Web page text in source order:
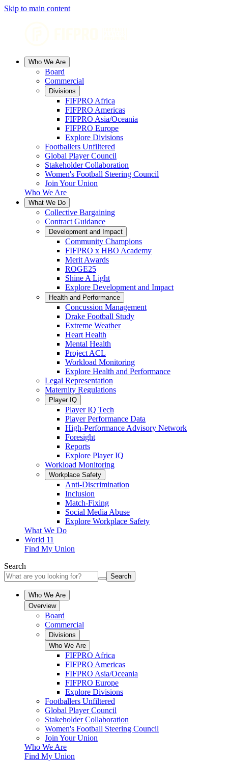
Skip to main content
Who We Are
Board
Commercial
Divisions
FIFPRO Africa
FIFPRO Americas
FIFPRO Asia/Oceania
FIFPRO Europe
Explore Divisions
Footballers Unfiltered
Global Player Council
Stakeholder Collaboration
Women's Football Steering Council
Join Your Union
Who We Are
What We Do
Collective Bargaining
Contract Guidance
Development and Impact
Community Champions
FIFPRO x HBO Academy
Merit Awards
ROGE25
Shine A Light
Explore Development and Impact
Health and Performance
Concussion Management
Drake Football Study
Extreme Weather
Heart Health
Mental Health
Project ACL
Workload Monitoring
Explore Health and Performance
Legal Representation
Maternity Regulations
Player IQ
Player IQ Tech
Player Performance Data
High-Performance Advisory Network
Foresight
Reports
Explore Player IQ
Workload Monitoring
Workplace Safety
Anti-Discrimination
Inclusion
Match-Fixing
Social Media Abuse
Explore Workplace Safety
What We Do
World 11
Find My Union
Search
Search
Who We Are
Overview
Board
Commercial
Divisions
Who We Are
FIFPRO Africa
FIFPRO Americas
FIFPRO Asia/Oceania
FIFPRO Europe
Explore Divisions
Footballers Unfiltered
Global Player Council
Stakeholder Collaboration
Women's Football Steering Council
Join Your Union
Who We Are
Find My Union